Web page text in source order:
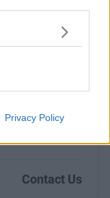
Privacy Policy
Next
Contact Us